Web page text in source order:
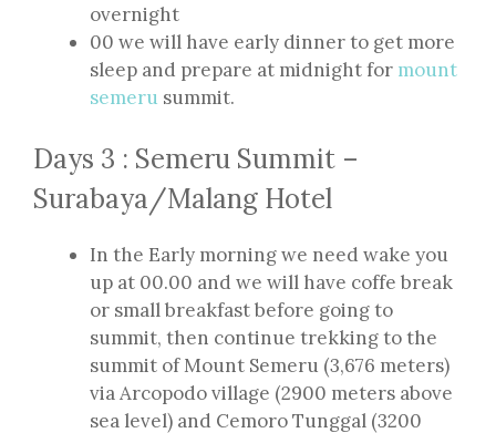
overnight
00 we will have early dinner to get more
sleep and prepare at midnight for mount
semeru summit.
Days 3 : Semeru Summit –
Surabaya/Malang Hotel
In the Early morning we need wake you
up at 00.00 and we will have coffe break
or small breakfast before going to
summit, then continue trekking to the
summit of Mount Semeru (3,676 meters)
via Arcopodo village (2900 meters above
sea level) and Cemoro Tunggal (3200